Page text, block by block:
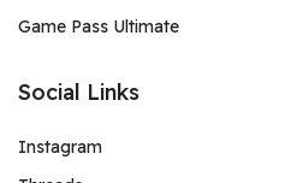
Game Pass Ultimate
Social Links
Instagram